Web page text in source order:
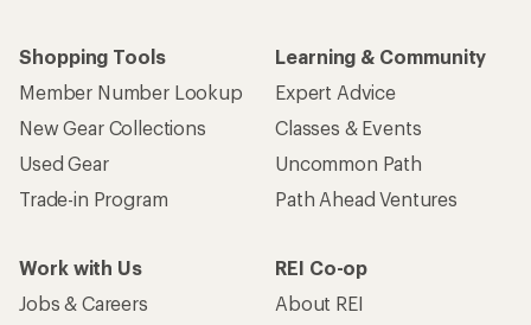
Shopping Tools
Member Number Lookup
New Gear Collections
Used Gear
Trade-in Program
Learning & Community
Expert Advice
Classes & Events
Uncommon Path
Path Ahead Ventures
Work with Us
Jobs & Careers
REI Co-op
About REI